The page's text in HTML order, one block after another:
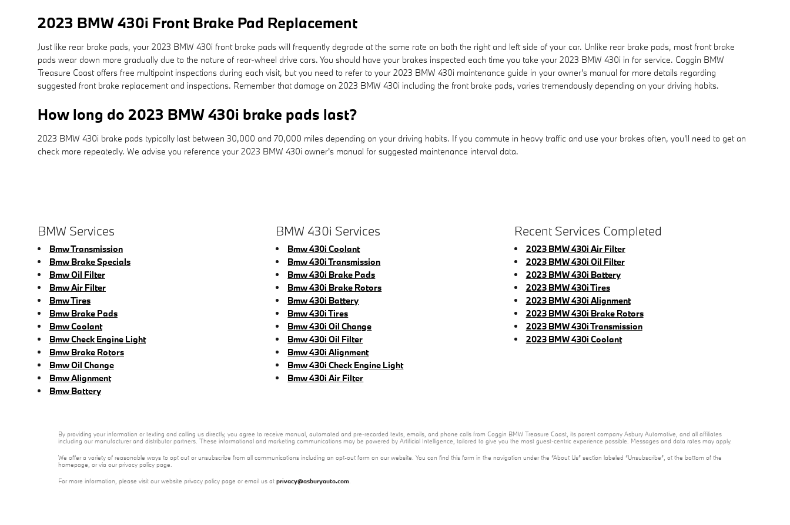
2023 BMW 430i Front Brake Pad Replacement
Just like rear brake pads, your 2023 BMW 430i front brake pads will frequently degrade at the same rate on both the right and left side of your car. Unlike rear brake pads, most front brake
pads wear down more gradually due to the nature of rear-wheel drive cars. You should have your brakes inspected each time you take your 2023 BMW 430i in for service. Coggin BMW
Treasure Coast offers free multipoint inspections during each visit, but you need to refer to your 2023 BMW 430i maintenance guide in your owner's manual for more details regarding
suggested front brake replacement and inspections. Remember that damage on 2023 BMW 430i including the front brake pads, varies tremendously depending on your driving habits.
How long do 2023 BMW 430i brake pads last?
2023 BMW 430i brake pads typically last between 30,000 and 70,000 miles depending on your driving habits. If you commute in heavy traffic and use your brakes often, you'll need to get an
check more repeatedly. We advise you reference your 2023 BMW 430i owner's manual for suggested maintenance interval data.
BMW Services
Bmw Transmission
Bmw Brake Specials
Bmw Oil Filter
Bmw Air Filter
Bmw Tires
Bmw Brake Pads
Bmw Coolant
Bmw Check Engine Light
Bmw Brake Rotors
Bmw Oil Change
Bmw Alignment
Bmw Battery
BMW 430i Services
Bmw 430i Coolant
Bmw 430i Transmission
Bmw 430i Brake Pads
Bmw 430i Brake Rotors
Bmw 430i Battery
Bmw 430i Tires
Bmw 430i Oil Change
Bmw 430i Oil Filter
Bmw 430i Alignment
Bmw 430i Check Engine Light
Bmw 430i Air Filter
Recent Services Completed
2023 BMW 430i Air Filter
2023 BMW 430i Oil Filter
2023 BMW 430i Battery
2023 BMW 430i Tires
2023 BMW 430i Alignment
2023 BMW 430i Brake Rotors
2023 BMW 430i Transmission
2023 BMW 430i Coolant
By providing your information or texting and calling us directly, you agree to receive manual, automated and pre-recorded texts, emails, and phone calls from Coggin BMW Treasure Coast, its parent company Asbury Automotive, and all affiliates
including our manufacturer and distributor partners. These informational and marketing communications may be powered by Artificial Intelligence, tailored to give you the most guest-centric experience possible. Messages and data rates may apply.
We offer a variety of reasonable ways to opt out or unsubscribe from all communications including an opt-out form on our website. You can find this form in the navigation under the “About Us” section labeled “Unsubscribe”, at the bottom of the
homepage, or via our privacy policy page.
For more information, please visit our website privacy policy page or email us at privacy@asburyauto.com